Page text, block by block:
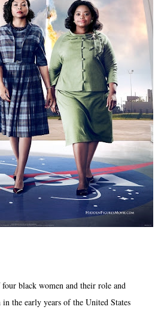
black women and their role and
the early years of the United States